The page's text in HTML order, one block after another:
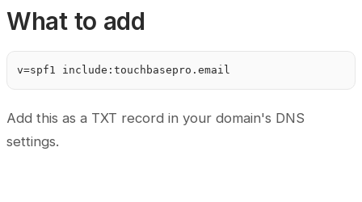
What to add
Add this as a TXT record in your domain's DNS
settings.